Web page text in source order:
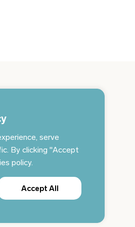
serve
By clicking "Accept
policy.
Accept All